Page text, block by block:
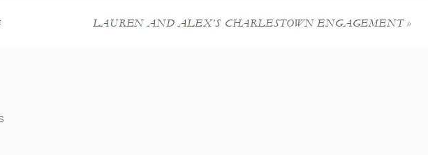
LAUREN AND ALEX’S CHARLESTOWN ENGAGEMENT»